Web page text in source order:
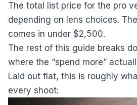
The total list price for the pro
depending on lens choices.
comes in under $2,500.
The rest of this guide breaks
where the “spend more”
Laid out flat, this is roughly
every shoot: